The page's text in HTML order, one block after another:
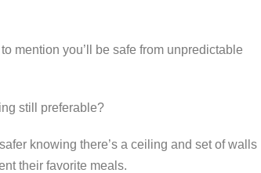
mention you’ll be safe from unpredictable
still preferable?
knowing there’s a ceiling and set of walls
their favorite meals.